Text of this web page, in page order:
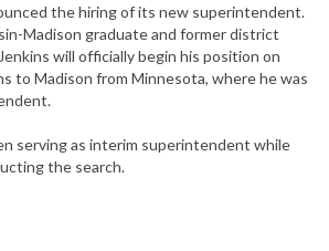
the hiring of its new superintendent.
Madison graduate and former district
will officially begin his position on
to Madison from Minnesota, where he was
serving as interim superintendent while
the search.